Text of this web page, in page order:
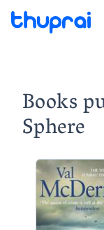
Books
Sphere